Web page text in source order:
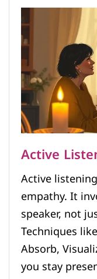
Active
Active
empathy. It
speaker, not
Techniques
Absorb,
you stay